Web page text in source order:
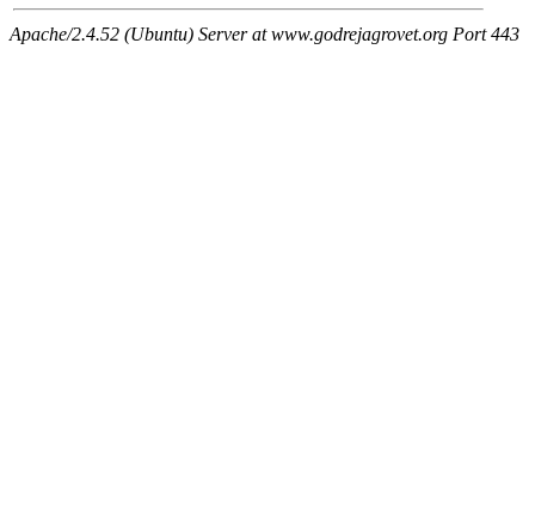
Apache/2.4.52 (Ubuntu) Server at www.godrejagrovet.org Port 443